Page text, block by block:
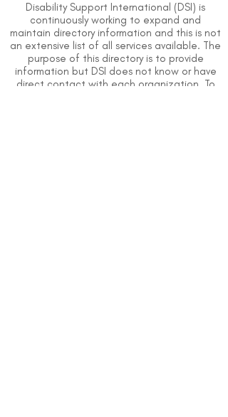
Disability Support International (DSI) is
continuously working to expand and
maintain directory information and this is not
an extensive list of all services available. The
purpose of this directory is to provide
information but DSI does not know or have
direct contact with each organization. To